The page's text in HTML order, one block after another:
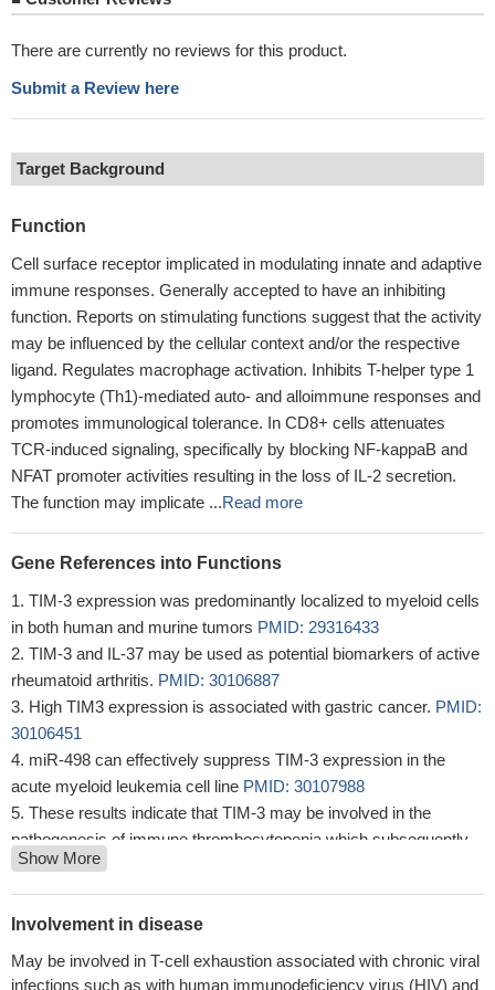
There are currently no reviews for this product.
Submit a Review here
Target Background
Function
Cell surface receptor implicated in modulating innate and adaptive
immune responses. Generally accepted to have an inhibiting
function. Reports on stimulating functions suggest that the activity
may be influenced by the cellular context and/or the respective
ligand. Regulates macrophage activation. Inhibits T-helper type 1
lymphocyte (Th1)-mediated auto- and alloimmune responses and
promotes immunological tolerance. In CD8+ cells attenuates
TCR-induced signaling, specifically by blocking NF-kappaB and
NFAT promoter activities resulting in the loss of IL-2 secretion.
The function may implicate ...Read more
Gene References into Functions
TIM-3 expression was predominantly localized to myeloid cells
in both human and murine tumors PMID: 29316433
TIM-3 and IL-37 may be used as potential biomarkers of active
rheumatoid arthritis. PMID: 30106887
High TIM3 expression is associated with gastric cancer. PMID:
30106451
miR-498 can effectively suppress TIM-3 expression in the
acute myeloid leukemia cell line PMID: 30107988
These results indicate that TIM-3 may be involved in the
pathogenesis of immune thrombocytopenia which subsequently
can represent an opportunity for new therapeutic plan, moreover.
This may have a prognostic value for disease severity.PMID:
28974109
lose their ability to secrete cytokines and their intratumoral
Show More
Involvement in disease
May be involved in T-cell exhaustion associated with chronic viral
infections such as with human immunodeficiency virus (HIV) and